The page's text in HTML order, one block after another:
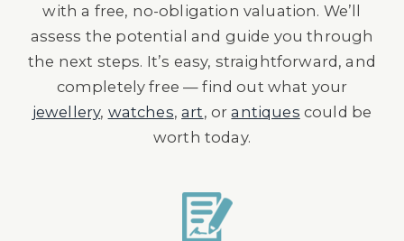
with a free, no-obligation valuation. We’ll
assess the potential and guide you through
the next steps. It’s easy, straightforward, and
completely free — find out what your
jewellery, watches,art, orantiques could be
worth today.